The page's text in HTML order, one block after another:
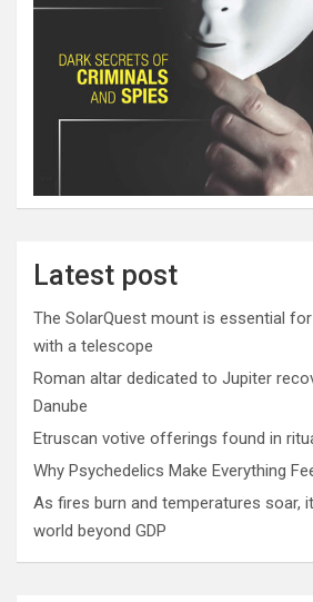
Latest post
The SolarQuest mount is essential
with a telescope
Roman altar dedicated to Jupiter
Danube
Etruscan votive offerings found in
Why Psychedelics Make Everything
As fires burn and temperatures soar,
world beyond GDP